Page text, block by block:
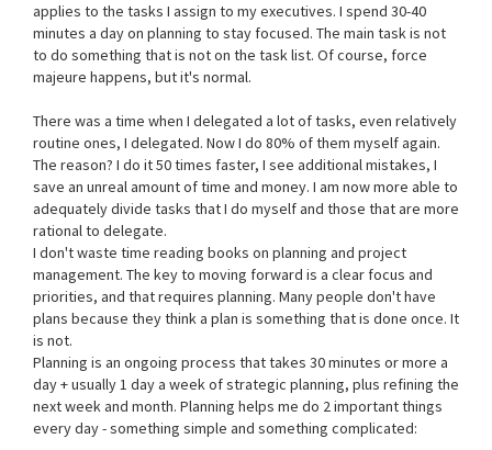
applies to the tasks I assign to my executives. I spend 30-40
minutes a day on planning to stay focused. The main task is not
to do something that is not on the task list. Of course, force
majeure happens, but it's normal.
There was a time when I delegated a lot of tasks, even relatively
routine ones, I delegated. Now I do 80% of them myself again.
The reason? I do it 50 times faster, I see additional mistakes, I
save an unreal amount of time and money. I am now more able to
adequately divide tasks that I do myself and those that are more
rational to delegate.
I don't waste time reading books on planning and project
management. The key to moving forward is a clear focus and
priorities, and that requires planning. Many people don't have
plans because they think a plan is something that is done once. It
is not.
Planning is an ongoing process that takes 30 minutes or more a
day + usually 1 day a week of strategic planning, plus refining the
next week and month. Planning helps me do 2 important things
every day - something simple and something complicated: